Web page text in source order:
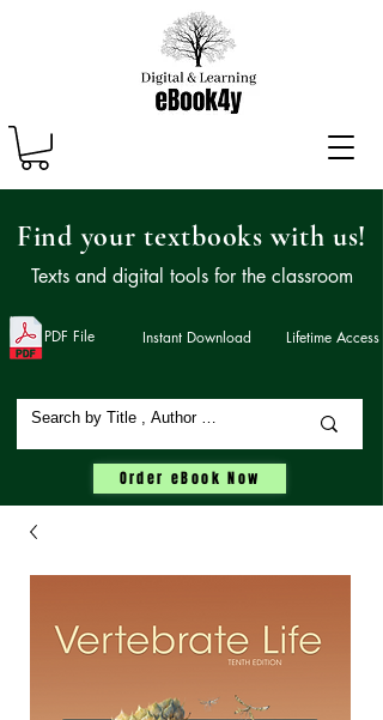
Find your textbooks with us!
Texts and digital tools for the classroom
PDF File Instant Download Lifetime Access
Order eBook Now